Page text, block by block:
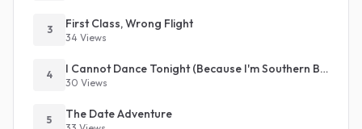
3 First Class, Wrong Flight
34 Views
4 I Cannot Dance Tonight (Because I'm Southern Baptist)
30 Views
5 The Date Adventure